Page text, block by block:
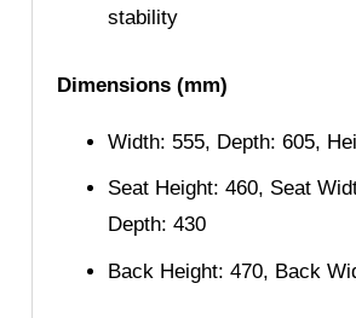
stability
Dimensions (mm)
Width: 555, Depth: 605,
Seat Height: 460, Seat
Depth: 430
Back Height: 470, Back